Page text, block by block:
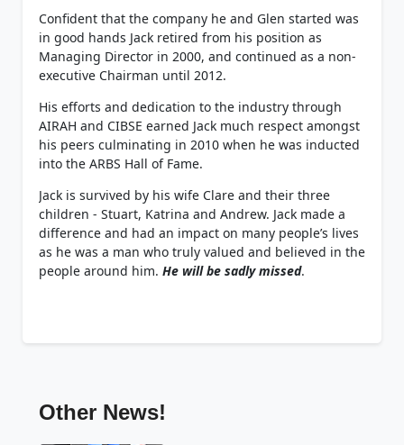
Confident that the company he and Glen started was
in good hands Jack retired from his position as
Managing Director in 2000, and continued as a non-
executive Chairman until 2012.
His efforts and dedication to the industry through
AIRAH and CIBSE earned Jack much respect amongst
his peers culminating in 2010 when he was inducted
into the ARBS Hall of Fame.
Jack is survived by his wife Clare and their three
children - Stuart, Katrina and Andrew. Jack made a
difference and had an impact on many people’s lives
as he was a man who truly valued and believed in the
people around him. He will be sadly missed.
Other News!